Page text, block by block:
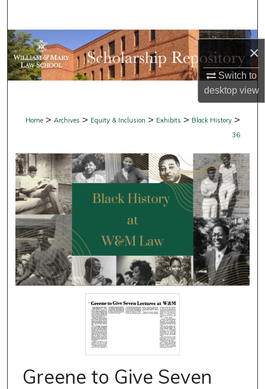
×
Switch to
desktopview
Browse Collections
My Account
Home > Archives > Equity & Inclusion > Exhibits > Black History >
36
Greene to Give Seven